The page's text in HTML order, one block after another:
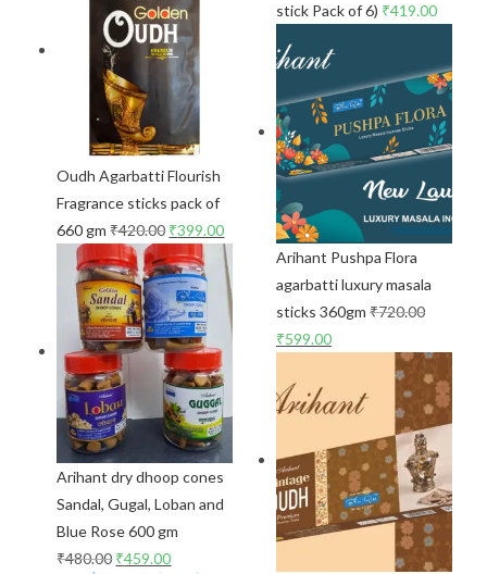
Oudh Agarbatti Flourish
Fragrance sticks pack of
660 gm ₹420.00 ₹399.00
Arihant dry dhoop cones
Sandal, Gugal, Loban and
Blue Rose 600 gm
₹480.00 ₹459.00
stick Pack of 6) ₹419.00
Arihant Pushpa Flora
agarbatti luxury masala
sticks 360gm ₹720.00
₹599.00